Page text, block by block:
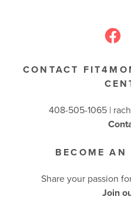
CONTACT
408-505-1065 |
BECOME AN
Share your passion
Join